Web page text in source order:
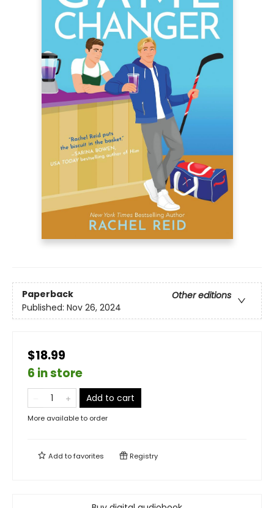
Paperback
Other editions
Published: Nov 26, 2024
$18.99
6 in store
Add to cart
More available to order
Add tofavorites Registry